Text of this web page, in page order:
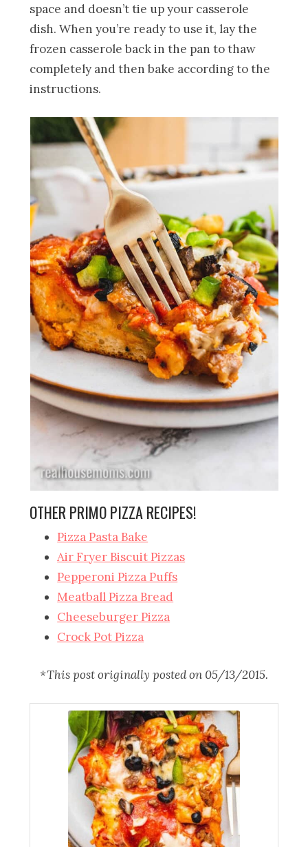
space and doesn’t tie up your casserole
dish. When you’re ready to use it, lay the
frozen casserole back in the pan to thaw
completely and then bake according to the
instructions.
OTHER PRIMO PIZZA RECIPES!
Pizza Pasta Bake
Air Fryer Biscuit Pizzas
Pepperoni Pizza Puffs
Meatball Pizza Bread
Cheeseburger Pizza
Crock Pot Pizza
*This post originally posted on 05/13/2015.